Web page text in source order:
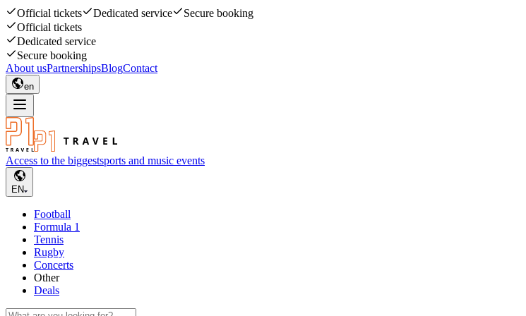
Official tickets Dedicated service
Secure booking
Official tickets
Dedicated service
Secure booking
About usPartnershipsBlogContact
en
Access to the biggestsports and music events
EN
Football
Formula 1
Tennis
Rugby
Concerts
Other
Deals